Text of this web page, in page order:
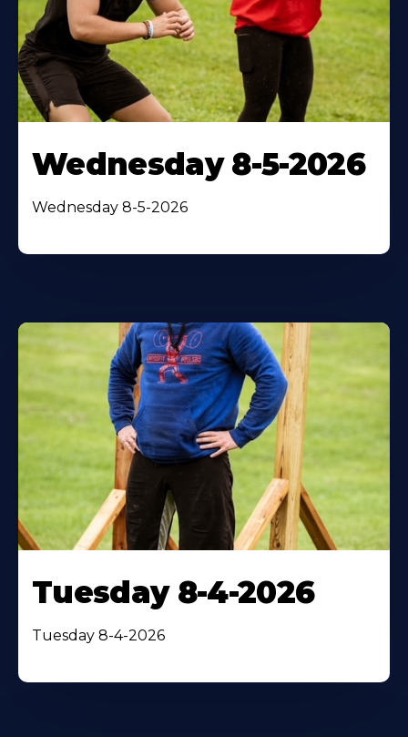
Wednesday 8-5-2026
Wednesday 8-5-2026
Tuesday 8-4-2026
Tuesday 8-4-2026